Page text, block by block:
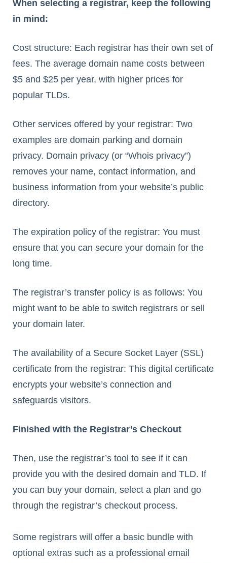
When selecting a registrar, keep the following
in mind:
Cost structure: Each registrar has their own set of
fees. The average domain name costs between
$5 and $25 per year, with higher prices for
popular TLDs.
Other services offered by your registrar: Two
examples are domain parking and domain
privacy. Domain privacy (or “Whois privacy”)
removes your name, contact information, and
business information from your website’s public
directory.
The expiration policy of the registrar: You must
ensure that you can secure your domain for the
long time.
The registrar’s transfer policy is as follows: You
might want to be able to switch registrars or sell
your domain later.
The availability of a Secure Socket Layer (SSL)
certificate from the registrar: This digital certificate
encrypts your website’s connection and
safeguards visitors.
Finished with the Registrar’s Checkout
Then, use the registrar’s tool to see if it can
provide you with the desired domain and TLD. If
you can buy your domain, select a plan and go
through the registrar’s checkout process.
Some registrars will offer a basic bundle with
optional extras such as a professional email